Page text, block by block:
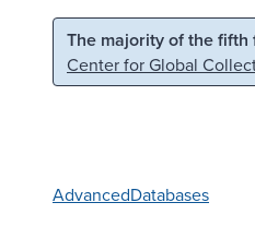
Skip to main content
The majority of the
Center for Global
AdvancedDatabases